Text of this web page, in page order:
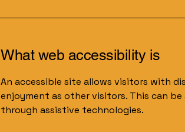
What web accessibility is
An accessible site allows visitors with
enjoyment as other visitors. This can
through assistive technologies.